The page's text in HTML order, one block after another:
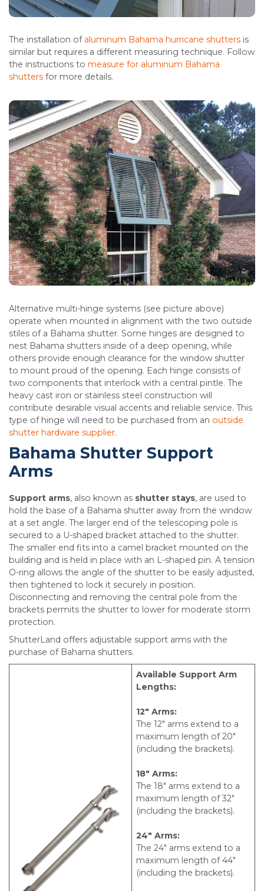
The installation of aluminum Bahama hurricane shutters is
similar but requires a different measuring technique. Follow
the instructions to measure for aluminum Bahama
shutters for more details.
Alternative multi-hinge systems (see picture above)
operate when mounted in alignment with the two outside
stiles of a Bahama shutter. Some hinges are designed to
nest Bahama shutters inside of a deep opening, while
others provide enough clearance for the window shutter
to mount proud of the opening. Each hinge consists of
two components that interlock with a central pintle. The
heavy cast iron or stainless steel construction will
contribute desirable visual accents and reliable service. This
type of hinge will need to be purchased from an outside
shutter hardware supplier.
Bahama Shutter Support
Arms
Support arms, also known as shutter stays, are used to
hold the base of a Bahama shutter away from the window
at a set angle. The larger end of the telescoping pole is
secured to a U-shaped bracket attached to the shutter.
The smaller end fits into a camel bracket mounted on the
building and is held in place with an L-shaped pin. A tension
O-ring allows the angle of the shutter to be easily adjusted,
then tightened to lock it securely in position.
Disconnecting and removing the central pole from the
brackets permits the shutter to lower for moderate storm
protection.
ShutterLand offers adjustable support arms with the
purchase of Bahama shutters.
Available Support Arm
Lengths:
12″ Arms:
The 12″ arms extend to a
maximum length of 20″
(including the brackets).
18″ Arms:
The 18″ arms extend to a
maximum length of 32″
(including the brackets).
24″ Arms:
The 24″ arms extend to a
maximum length of 44″
(including the brackets).